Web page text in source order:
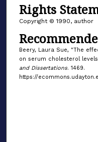
Rights
Copyright © 1990, author
Beery, Laura Sue, "The
on serum cholesterol
and Dissertations. 1469.
https://